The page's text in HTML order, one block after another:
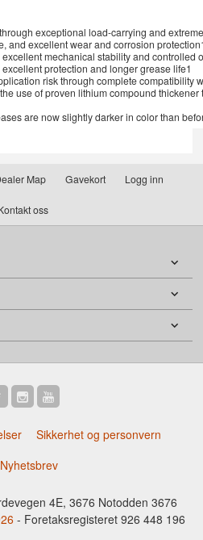
exceptional load-carrying and
and excellent wear and corrosion
mechanical stability and controlled
protection and longer grease life1
risk through complete compatibility
use of proven lithium compound thickener
are now slightly darker in color than
Map Gavekort Logg inn
oss
Sikkerhet og personvern
Nyhetsbrev
4E, 3676 Notodden 3676
- Foretaksregisteret 926 448 196